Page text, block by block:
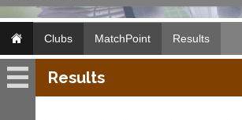
Clubs MatchPoint Results
MatchPoint
Results